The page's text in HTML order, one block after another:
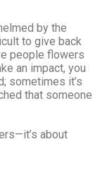
by the
to give back
people flowers
an impact, you
sometimes it’s
that someone
about